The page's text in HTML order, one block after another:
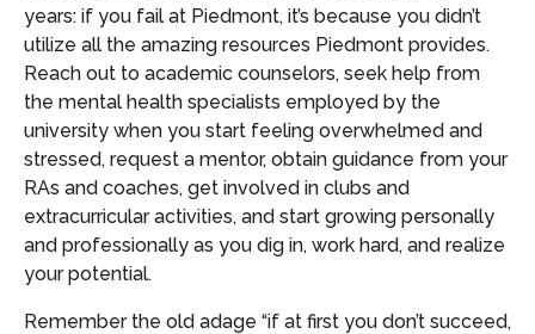
years: if you fail at Piedmont, it’s because you didn’t
utilize all the amazing resources Piedmont provides.
Reach out to academic counselors, seek help from
the mental health specialists employed by the
university when you start feeling overwhelmed and
stressed, request a mentor, obtain guidance from your
RAs and coaches, get involved in clubs and
extracurricular activities, and start growing personally
and professionally as you dig in, work hard, and realize
your potential.
Remember the old adage “if at first you don’t succeed,